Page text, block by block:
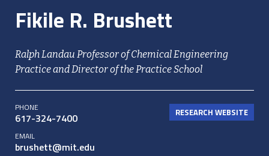
Fikile R. Brushett
Ralph Landau Professor of Chemical Engineering
Practice and Director of the Practice School
PHONE
617-324-7400
EMAIL
brushett@mit.edu
RESEARCH WEBSITE